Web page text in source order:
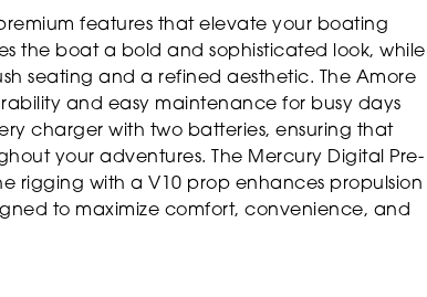
features that elevate your boating
the boat a bold and sophisticated look, while
seating and a refined aesthetic. The Amore
and easy maintenance for busy days
charger with two batteries, ensuring that
your adventures. The Mercury Digital Pre-
rigging with a V10 prop enhances propulsion
to maximize comfort, convenience, and